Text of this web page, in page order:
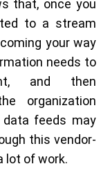
that, once you
to a stream
your way
needs to
and then
organization
feeds may
this vendor-
lot of work.